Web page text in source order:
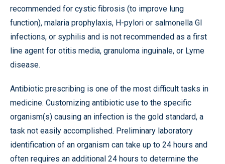
recommended for cystic fibrosis (to improve lung
function), malaria prophylaxis, H-pylori or salmonella GI
infections, or syphilis and is not recommended as a first
line agent for otitis media, granuloma inguinale, or Lyme
disease.
Antibiotic prescribing is one of the most difficult tasks in
medicine. Customizing antibiotic use to the specific
organism(s) causing an infection is the gold standard, a
task not easily accomplished. Preliminary laboratory
identification of an organism can take up to 24 hours and
often requires an additional 24 hours to determine the